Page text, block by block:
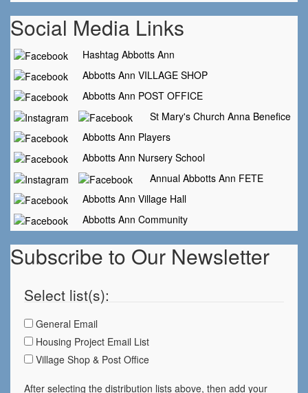
Social Media Links
Hashtag Abbotts Ann
Abbotts Ann VILLAGE SHOP
Abbotts Ann POST OFFICE
St Mary's Church Anna Benefice
Abbotts Ann Players
Abbotts Ann Nursery School
Annual Abbotts Ann FETE
Abbotts Ann Village Hall
Abbotts Ann Community
Subscribe to Our Newsletter
Select list(s):
General Email
Housing Project Email List
Village Shop & Post Office
After selecting the distribution lists above, then add your